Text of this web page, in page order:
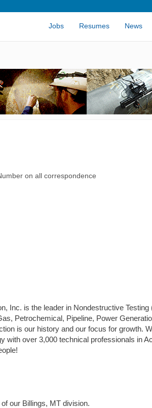
Jobs Resumes News
on all correspondence
Inc. is the leader in Nondestructive
Petrochemical, Pipeline, Power
is our history and our focus for growth.
with over 3,000 technical professionals in
our Billings, MT division.